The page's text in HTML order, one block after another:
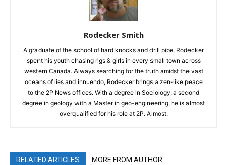
Rodecker Smith
A graduate of the school of hard knocks and drill pipe, Rodecker
spent his youth chasing rigs & girls in every small town across
western Canada. Always searching for the truth amidst the vast
oceans of lies and innuendo, Rodecker brings a zen-like peace
to the 2P News offices. With a degree in Sociology, a second
degree in geology with a Master in geo-engineering, he is almost
overqualified for his role at 2P. Almost.
RELATED ARTICLES MORE FROM AUTHOR